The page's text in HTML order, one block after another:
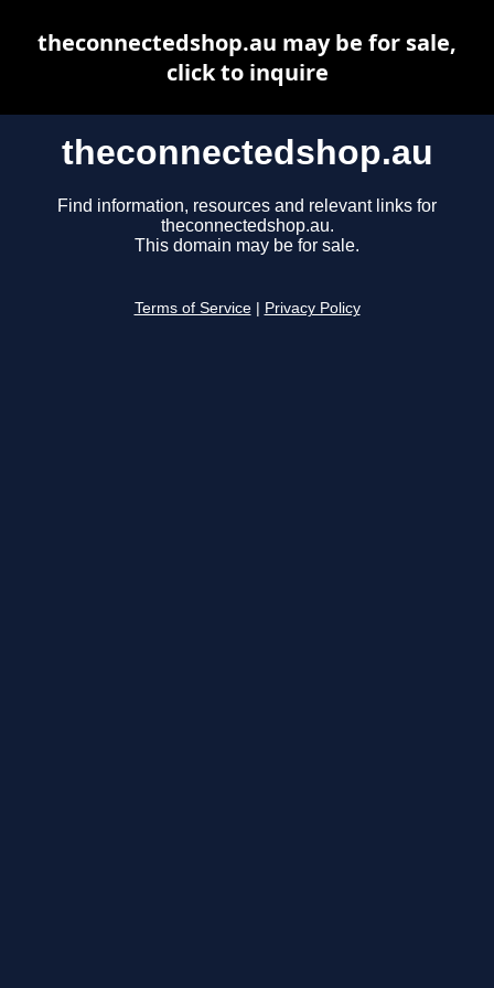
theconnectedshop.au
Find information, resources and relevant links for
theconnectedshop.au.
This domain may be for sale.
Terms of Service Privacy Policy
theconnectedshop.au may be for sale,
click to inquire